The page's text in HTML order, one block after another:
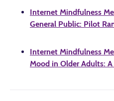
Internet Mindfulness
General Public: Pilot
Internet Mindfulness
Mood in Older Adults: